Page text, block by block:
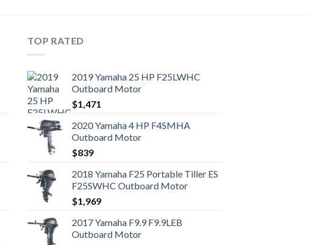
TOP RATED
2019 Yamaha 25 HP F25LWHC
Outboard Motor
$1,471
2020 Yamaha 4 HP F4SMHA
Outboard Motor
$839
2018 Yamaha F25 Portable Tiller ES
F25SWHC Outboard Motor
$1,969
2017 Yamaha F9.9 F9.9LEB
Outboard Motor